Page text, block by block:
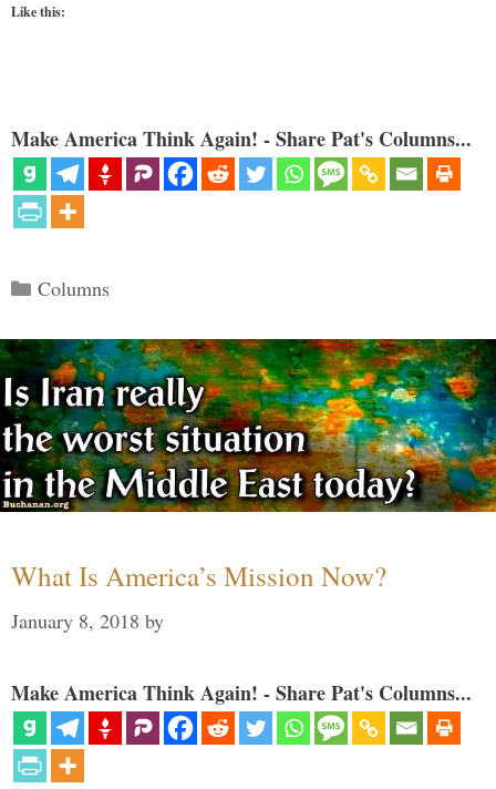
Like this:
Make America Think Again! - Share Pat's Columns...
Categories
Columns
What Is America’s Mission Now?
January 8, 2018 by
Make America Think Again! - Share Pat's Columns...